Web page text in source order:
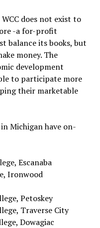
does not exist to
-a for-profit
balance its books, but
money. The
development
to participate more
their marketable
Michigan have on-
Escanaba
Ironwood
Petoskey
Traverse City
Dowagiac